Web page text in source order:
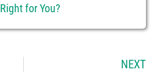
for You?
NEXT